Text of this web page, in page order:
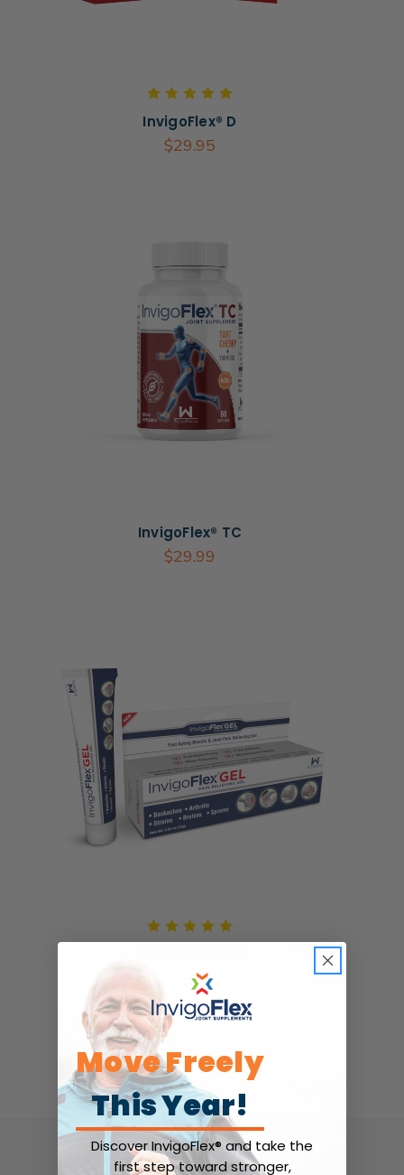
InvigoFlex® D
$29.95
InvigoFlex® TC
$29.99
$9.99
Move Freely
This Year!
Discover InvigoFlex® and take the
first step toward stronger,